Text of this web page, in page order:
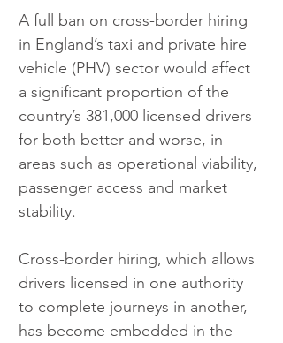
A full ban on cross-border hiring
in England’s taxi and private hire
vehicle (PHV) sector would affect
a significant proportion of the
country’s 381,000 licensed drivers
for both better and worse, in
areas such as operational viability,
passenger access and market
stability.
Cross-border hiring, which allows
drivers licensed in one authority
to complete journeys in another,
has become embedded in the